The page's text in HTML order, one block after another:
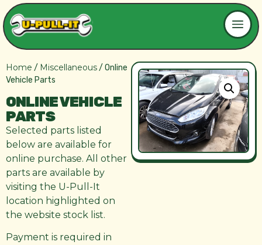
Home / Miscellaneous/ Online
Vehicle Parts
ONLINE VEHICLE
PARTS
Selected parts listed
below are available for
online purchase. All other
parts are available by
visiting the U-Pull-It
location highlighted on
the website stock list.
Payment is required in